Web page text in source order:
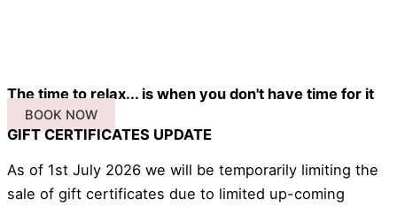
The time to relax... is when you don't have time for it
BOOK NOW
GIFT CERTIFICATES UPDATE
As of 1st July 2026 we will be temporarily limiting the
sale of gift certificates due to limited up-coming